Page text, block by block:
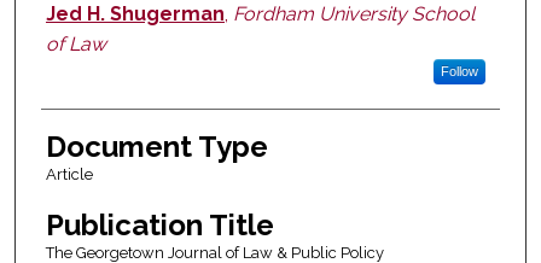
Jed H. Shugerman Fordham University School
of Law
Follow
Document Type
Article
Publication Title
The Georgetown Journal of Law & Public Policy